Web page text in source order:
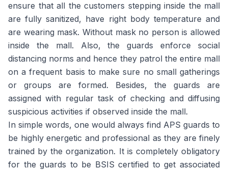
ensure that all the customers stepping inside the mall
are fully sanitized, have right body temperature and
are wearing mask. Without mask no person is allowed
inside the mall. Also, the guards enforce social
distancing norms and hence they patrol the entire mall
on a frequent basis to make sure no small gatherings
or groups are formed. Besides, the guards are
assigned with regular task of checking and diffusing
suspicious activities if observed inside the mall.
In simple words, one would always find APS guards to
be highly energetic and professional as they are finely
trained by the organization. It is completely obligatory
for the guards to be BSIS certified to get associated